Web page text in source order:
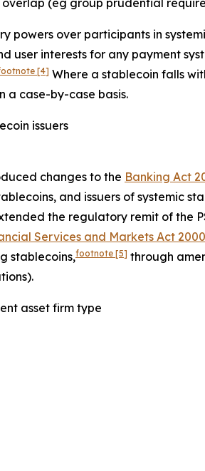
(eg group prudential
powers over participants in
user interests for any payment
[4] Where a stablecoin falls
a case-by-case basis.
issuers
changes to the Banking Act
and issuers of systemic
the regulatory remit of the
Services and Markets Act
stablecoins,footnote [5] through
asset firm type